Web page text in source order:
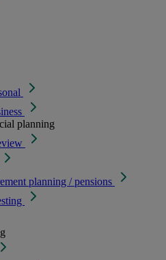
planning
planning / pensions